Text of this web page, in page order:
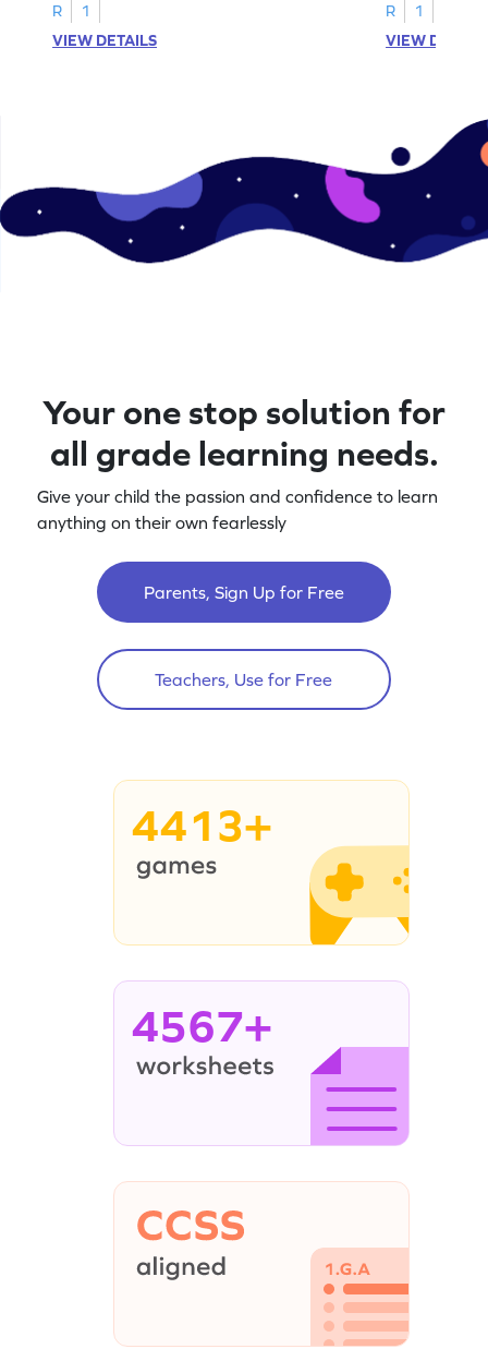
A–D!
R
1
VIEW DETAILS
recognition.
R
1
VIEW
Your one stop solution for
all grade learning needs.
Give your child the passion and confidence to learn
anything on their own fearlessly
Parents, Sign Up for Free
Teachers, Use for Free
4413+
4567+